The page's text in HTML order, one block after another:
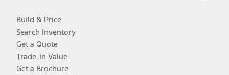
Build & Price
Search Inventory
Get a Quote
Trade-In Value
Get a Brochure